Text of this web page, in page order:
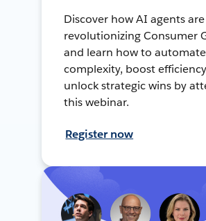
Discover how AI agents are
revolutionizing Consumer
and learn how to automate
complexity, boost
unlock strategic wins by
this webinar.
Register now